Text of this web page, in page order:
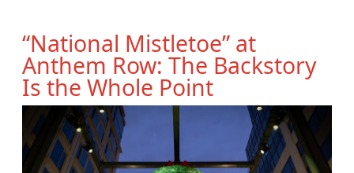
“National Mistletoe” at
Anthem Row: The Backstory
Is the Whole Point